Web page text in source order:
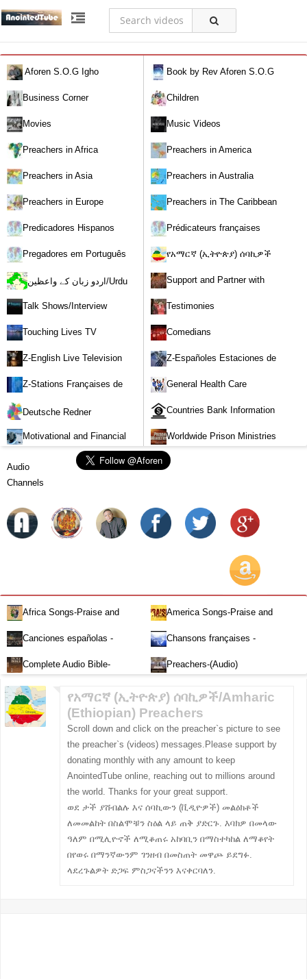
Aforen S.O.G Igho
Book by Rev Aforen S.O.G
Igho (Discover the Real You and
Change Your World)
Business Corner Children
Movies Music Videos
Preachers in Africa Preachers in America
Preachers in Asia Preachers in Australia
Preachers in Europe Preachers in The Caribbean
Predicadores Hispanos Prédicateurs françaises
Pregadores em Português
የአማርኛ (ኢትዮጵያ) ሰባኪዎች
/Amharic (Ethiopian) Preachers
اردو زبان کے واعظین/Urdu
Preachers
Support and Partner with
Our World Miracle Crusades
Talk Shows/Interview
Testimonies
Touching Lives TV Comedians
Z-English Live Television
Stations
Z-Españoles Estaciones de
Televisión en vivo
Z-Stations Françaises de
Télévision en direct
General Health Care
Deutsche Redner Countries Bank Information
Motivational and Financial
Worldwide Prison Ministries
Audio
Channels
Africa Songs-Praise and
Worship-Audio
America Songs-Praise and
Worship-Audio
Canciones españolas -
Alabanza y Adoración-Audio
Chansons françaises -
Louange et d'adoration
Complete Audio Bible-
Preachers-(Audio)
የአማርኛ (ኢትዮጵያ) ሰባኪዎች/Amharic
(Ethiopian) Preachers
Scroll down and click on the preacher`s picture to see
the preacher`s (videos) messages.Please support by
donating monthly with any amount to keep
AnointedTube online, reaching out to millions around
the world. Thanks for your great support.
ወደ ታች ያሸብልሉ እና ሰባኪውን (ቪዲዮዎች) መልዕክቶች
ለመመልከት በስልሞቹን ስዕል ላይ ጠቅ ያድርጉ. እባክዎ በመላው
ዓለም በሚሊዮኖች ለሚቆጠሩ አከባቢን በማስተካከል ለማቆየት
በየወሩ በማንኛውንም ገንዘብ በመስጠት መዋጮ ይደግፉ.
ላደረጉልዎት ድጋፍ ምስጋናችንን እናቀርባለን.